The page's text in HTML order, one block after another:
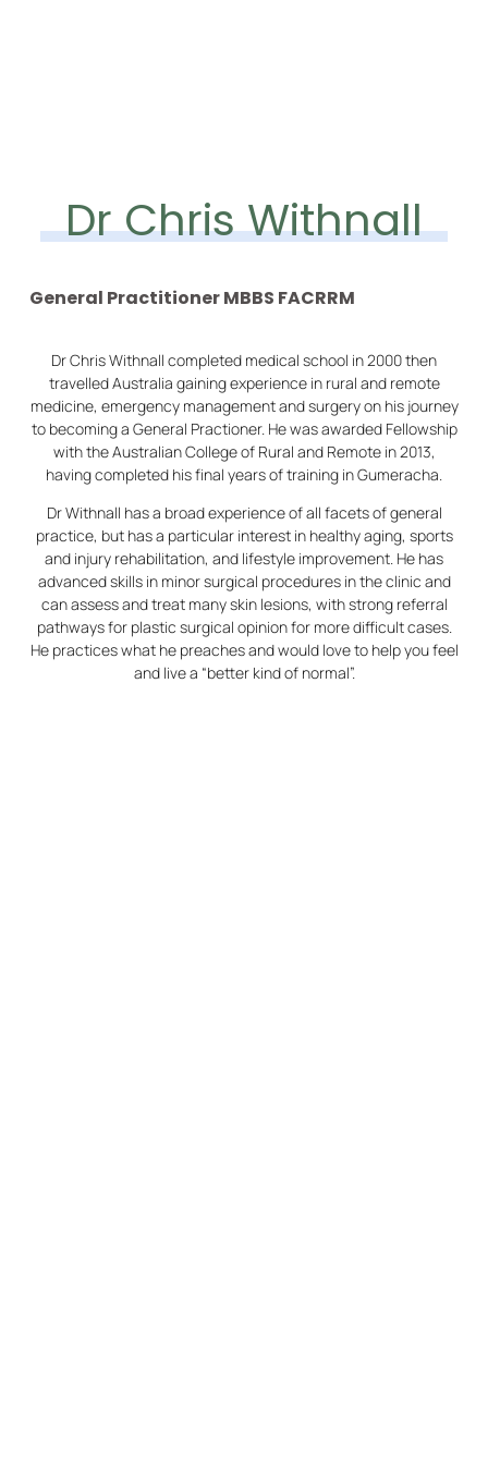
Dr Chris Withnall
General Practitioner MBBS FACRRM
Dr Chris Withnall completed medical school in 2000 then
travelled Australia gaining experience in rural and remote
medicine, emergency management and surgery on his journey
to becoming a General Practioner. He was awarded Fellowship
with the Australian College of Rural and Remote in 2013,
having completed his final years of training in Gumeracha.
Dr Withnall has a broad experience of all facets of general
practice, but has a particular interest in healthy aging, sports
and injury rehabilitation, and lifestyle improvement. He has
advanced skills in minor surgical procedures in the clinic and
can assess and treat many skin lesions, with strong referral
pathways for plastic surgical opinion for more difficult cases.
He practices what he preaches and would love to help you feel
and live a “better kind of normal”.